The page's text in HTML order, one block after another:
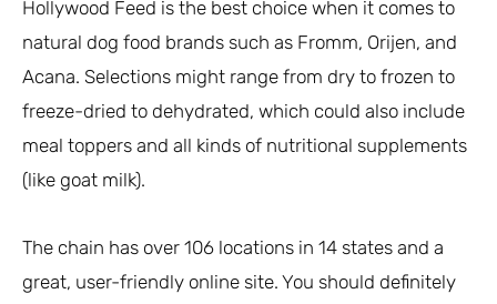
Hollywood Feed is the best choice when it comes to
natural dog food brands such as Fromm, Orijen, and
Acana. Selections might range from dry to frozen to
freeze-dried to dehydrated, which could also include
meal toppers and all kinds of nutritional supplements
(like goat milk).
The chain has over 106 locations in 14 states and a
great, user-friendly online site. You should definitely